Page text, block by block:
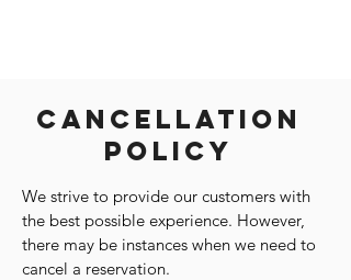
Cancellation
Policy
We strive to provide our customers with
the best possible experience. However,
there may be instances when we need to
cancel a reservation.